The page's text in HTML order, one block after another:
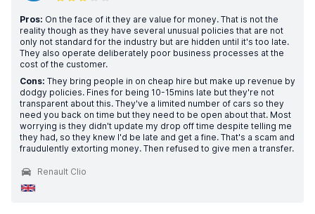
Pros: On the face of it they are value for money. That is not the
reality though as they have several unusual policies that are not
only not standard for the industry but are hidden until it's too late.
They also operate deliberately poor business processes at the
cost of the customer.
Cons: They bring people in on cheap hire but make up revenue by
dodgy policies. Fines for being 10-15mins late but they're not
transparent about this. They've a limited number of cars so they
need you back on time but they need to be open about that. Most
worrying is they didn't update my drop off time despite telling me
they had, so they knew I'd be late and get a fine. That's a scam and
fraudulently extorting money. Then refused to give men a transfer.
Renault Clio